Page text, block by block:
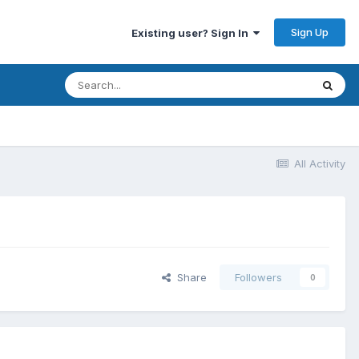
Existing user? Sign In Sign Up
All Activity
Share Followers 0